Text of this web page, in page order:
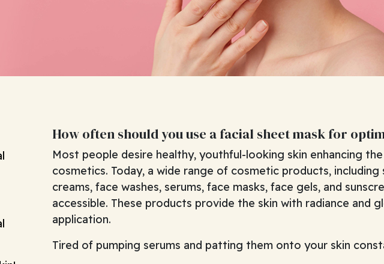
How often should you use a facial sheet mask for
Most people desire healthy, youthful-looking skin enhancing
cosmetics. Today, a wide range of cosmetic products, including
creams, face washes, serums, face masks, face gels, and
accessible. These products provide the skin with radiance and
application.
Tired of pumping serums and patting them onto your skin